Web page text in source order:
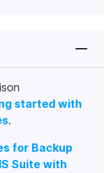
started with
.
for Backup
Suite with